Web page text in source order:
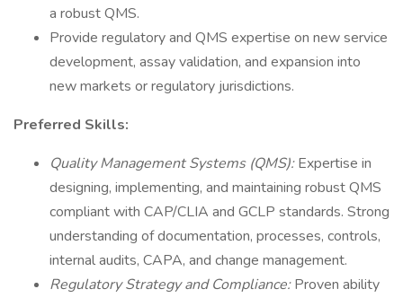
a robust QMS.
Provide regulatory and QMS expertise on new service
development, assay validation, and expansion into
new markets or regulatory jurisdictions.
Preferred Skills:
Quality Management Systems (QMS):Expertise in
designing, implementing, and maintaining robust QMS
compliant with CAP/CLIA and GCLP standards. Strong
understanding of documentation, processes, controls,
internal audits, CAPA, and change management.
Regulatory Strategy and Compliance:Proven ability